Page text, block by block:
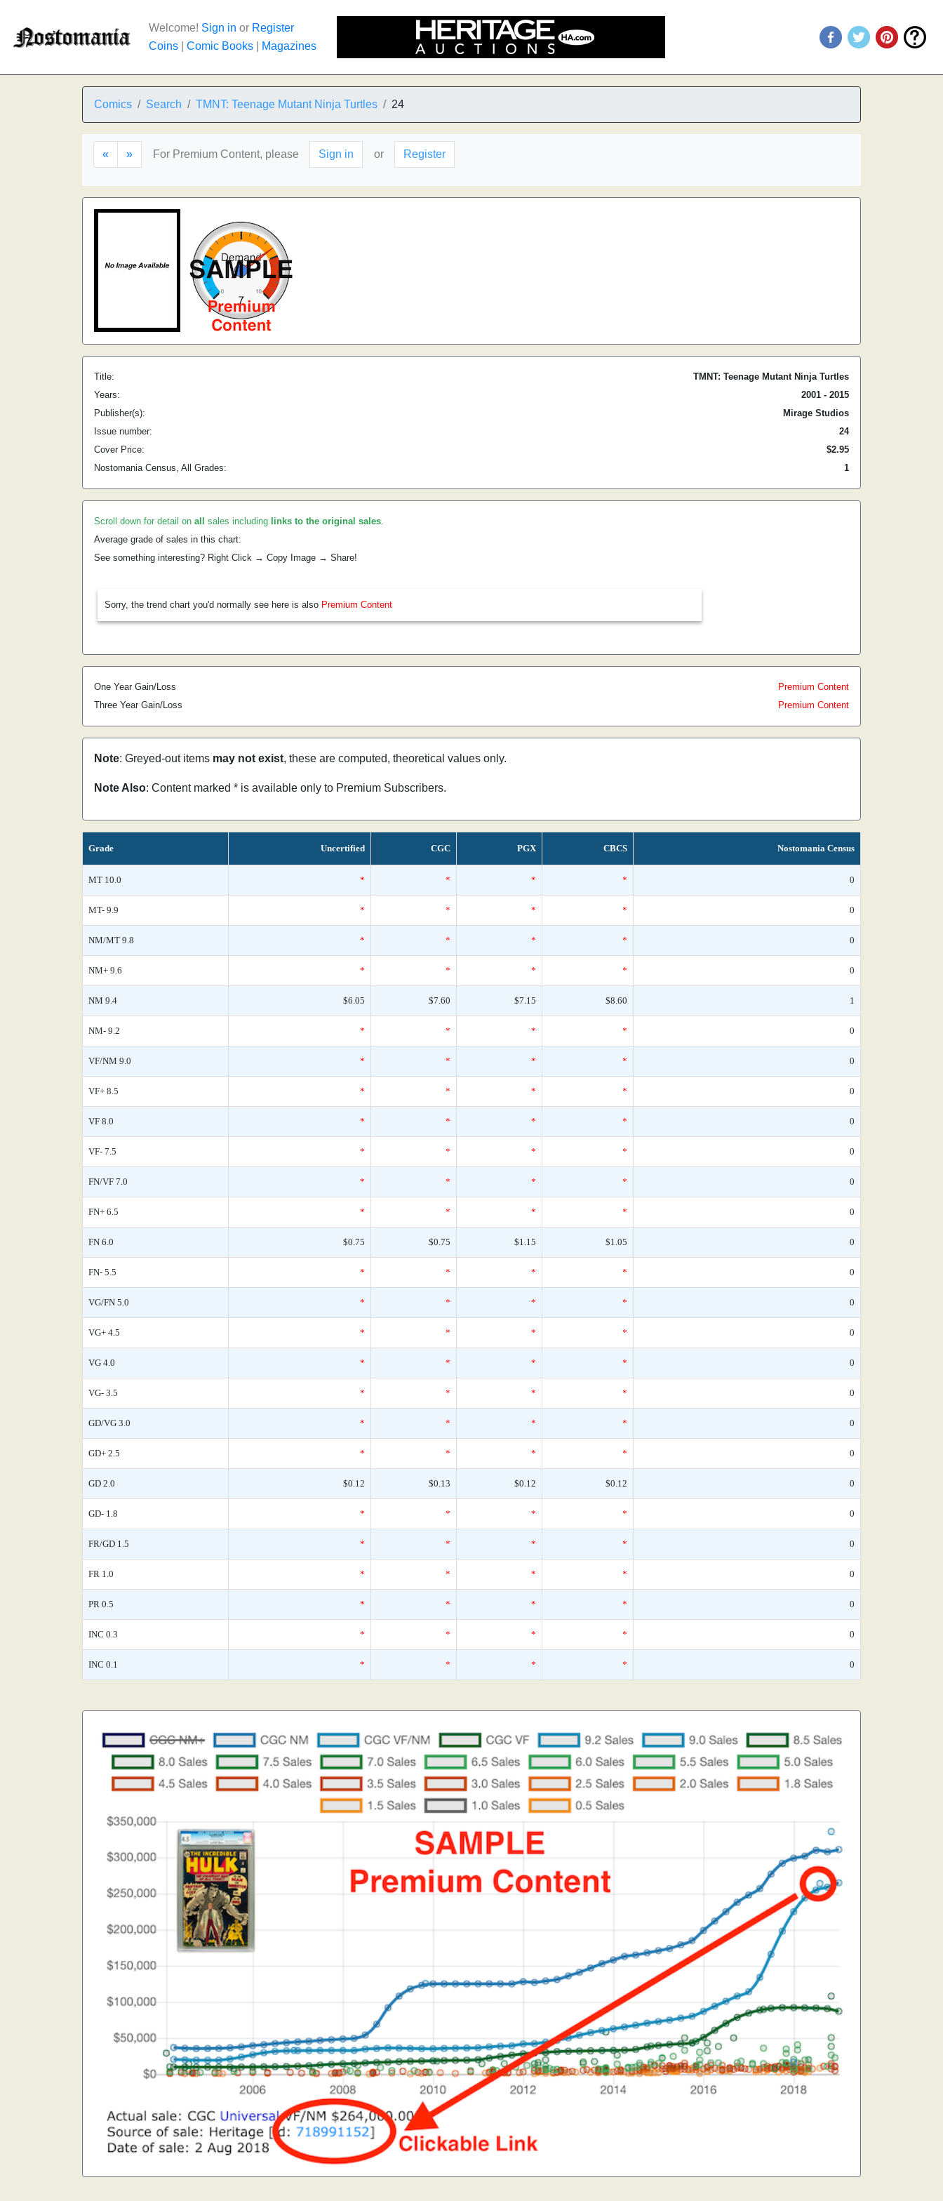
Welcome! Sign in or Register
Coins
Comic Books Magazines
Comics Search TMNT: Teenage Mutant Ninja Turtles 24
« » For Premium Content, please Sign in or Register
Title:
TMNT: Teenage Mutant Ninja Turtles
Years:
2001 - 2015
Publisher(s):
Mirage Studios
Issue number:
24
Cover Price:
$2.95
Nostomania Census, All Grades:
1
Scroll down for detail on all sales including links to the original sales.
Average grade of sales in this chart:
See something interesting? Right Click → Copy Image → Share!
Sorry, the trend chart you'd normally see here is also Premium Content
One Year Gain/Loss
Premium Content
Three Year Gain/Loss
Premium Content
Note: Greyed-out items may not exist, these are computed, theoretical values only.
Note Also: Content marked * is available only to Premium Subscribers.
Grade Uncertified CGC PGX CBCS Nostomania Census
MT 10.0 * * * * 0
MT- 9.9 * * * * 0
NM/MT 9.8 * * * * 0
NM+ 9.6 * * * * 0
NM 9.4 $6.05 $7.60 $7.15 $8.60 1
NM- 9.2 * * * * 0
VF/NM 9.0 * * * * 0
VF+ 8.5 * * * * 0
VF 8.0 * * * * 0
VF- 7.5 * * * * 0
FN/VF 7.0 * * * * 0
FN+ 6.5 * * * * 0
FN 6.0 $0.75 $0.75 $1.15 $1.05 0
FN- 5.5 * * * * 0
VG/FN 5.0 * * * * 0
VG+ 4.5 * * * * 0
VG 4.0 * * * * 0
VG- 3.5 * * * * 0
GD/VG 3.0 * * * * 0
GD+ 2.5 * * * * 0
GD 2.0 $0.12 $0.13 $0.12 $0.12 0
GD- 1.8 * * * * 0
FR/GD 1.5 * * * * 0
FR 1.0 * * * * 0
PR 0.5 * * * * 0
INC 0.3 * * * * 0
INC 0.1 * * * * 0